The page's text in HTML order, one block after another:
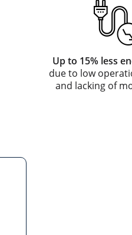
Up to 15% less
due to low
and lacking of